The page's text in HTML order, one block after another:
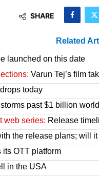
SHARE
Related
launched on this date
Varun Tej’s film
today
past $1 billion
web series: Release
the release plans; will
its OTT platform
in the USA